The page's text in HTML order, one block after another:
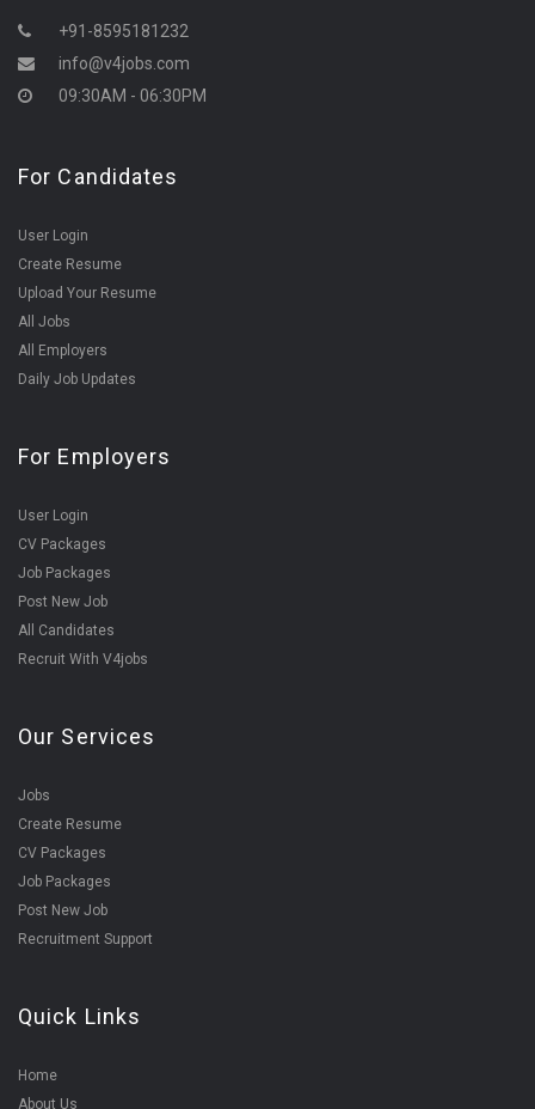
+91-8595181232
info@v4jobs.com
09:30AM - 06:30PM
For Candidates
User Login
Create Resume
Upload Your Resume
All Jobs
All Employers
Daily Job Updates
For Employers
User Login
CV Packages
Job Packages
Post New Job
All Candidates
Recruit With V4jobs
Our Services
Jobs
Create Resume
CV Packages
Job Packages
Post New Job
Recruitment Support
Quick Links
Home
About Us